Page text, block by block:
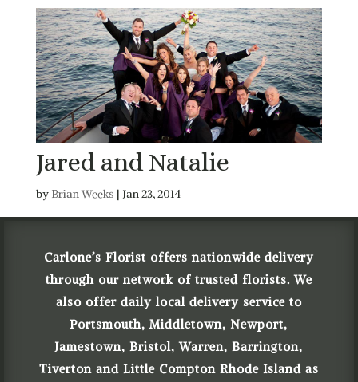
Jared and Natalie
by Brian Weeks | Jan 23, 2014
Carlone’s Florist offers nationwide delivery
through our network of trusted florists. We
also offer daily local delivery service to
Portsmouth, Middletown, Newport,
Jamestown, Bristol, Warren, Barrington,
Tiverton and Little Compton Rhode Island as